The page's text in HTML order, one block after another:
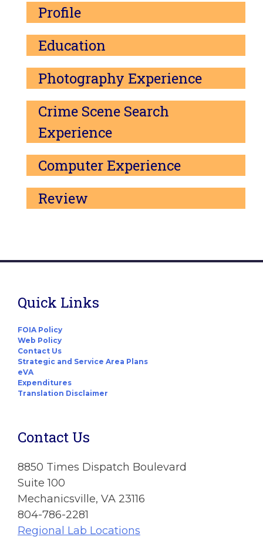
Profile
Education
Photography Experience
Crime Scene Search
Experience
Computer Experience
Review
Quick Links
FOIA Policy
Web Policy
Contact Us
Strategic and Service Area Plans
eVA
Expenditures
Translation Disclaimer
Contact Us
8850 Times Dispatch Boulevard
Suite 100
Mechanicsville, VA 23116
804-786-2281
Regional Lab Locations